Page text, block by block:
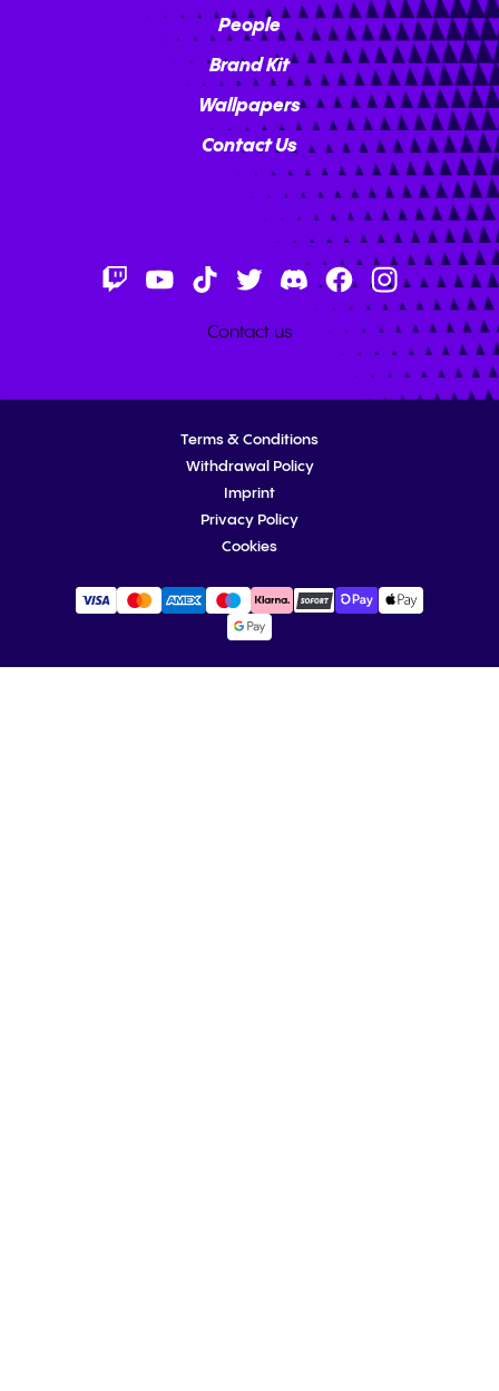
Contact us
People
Brand Kit
Wallpapers
Contact Us
Terms & Conditions
Withdrawal Policy
Imprint
Privacy Policy
Cookies